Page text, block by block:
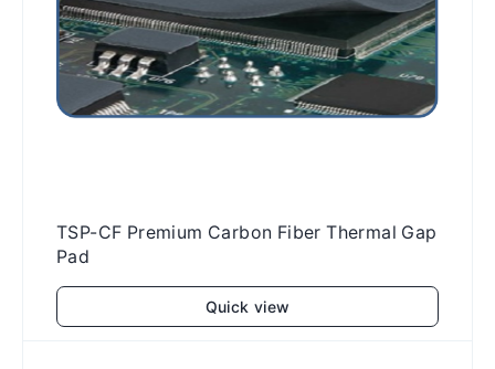
TSP-CF Premium Carbon Fiber Thermal Gap
Pad
Quick view